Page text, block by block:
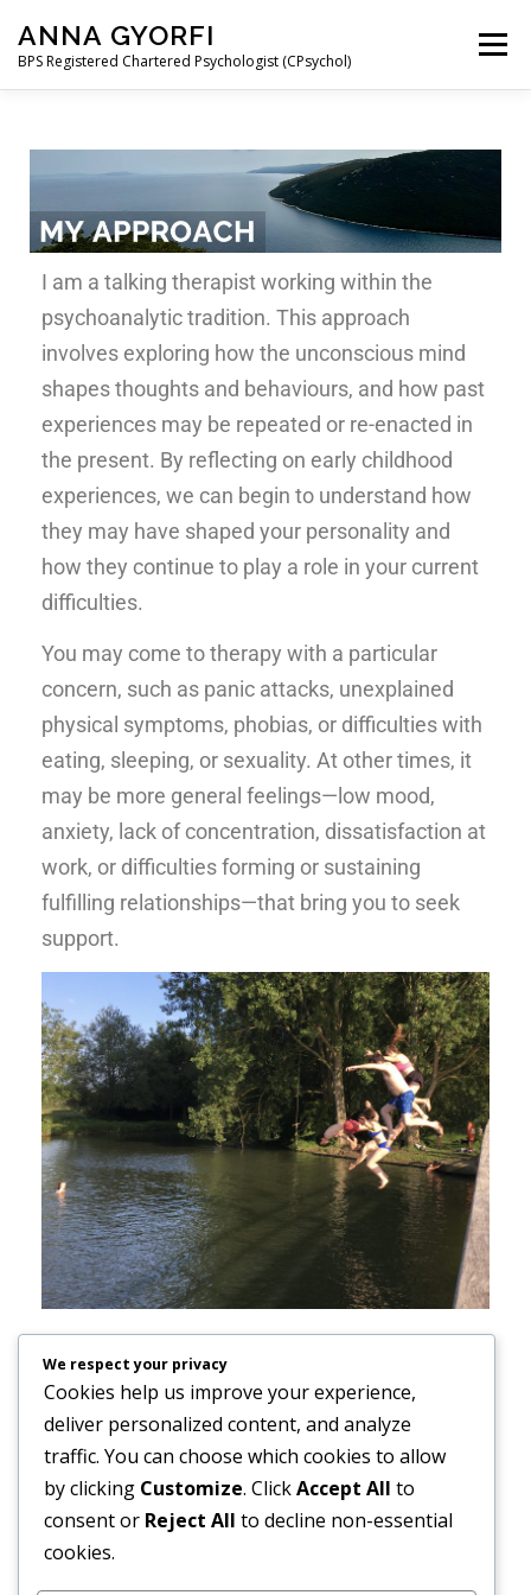
ANNA GYORFI
BPS Registered Chartered Psychologist (CPsychol)
Menu
THE PSYCHOLOGY OF MIGRATION
CONTACT AND FEES FAQ MAGYAR
I am a talking therapist working within the
psychoanalytic tradition. This approach
involves exploring how the unconscious mind
shapes thoughts and behaviours, and how past
experiences may be repeated or re-enacted in
the present. By reflecting on early childhood
experiences, we can begin to understand how
they may have shaped your personality and
how they continue to play a role in your current
difficulties.
You may come to therapy with a particular
concern, such as panic attacks, unexplained
physical symptoms, phobias, or difficulties with
eating, sleeping, or sexuality. At other times, it
may be more general feelings—low mood,
anxiety, lack of concentration, dissatisfaction at
work, or difficulties forming or sustaining
fulfilling relationships—that bring you to seek
support.
with their therapist at least once a week,
sometimes continuing for months or years.
Meeting regularly over time allows us to build a
trusting therapeutic relationship and to create a
space in which new emotional understanding
and personal growth can gradually take shape.
We respect your privacy
Cookies help us improve your experience,
deliver personalized content, and analyze
traffic. You can choose which cookies to allow
by clicking Customize. ClickAccept All to
consent or Reject All to decline non-essential
cookies.